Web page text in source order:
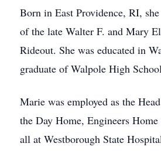
Born in East Providence, RI,
of the late Walter F. and Mary
Rideout. She was educated in
graduate of Walpole High
Marie was employed as the
the Day Home, Engineers
all at Westborough State